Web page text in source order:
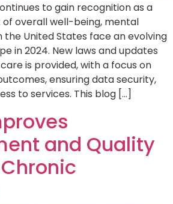
to gain recognition as a
overall well-being, mental
the United States face an evolving
in 2024. New laws and updates
is provided, with a focus on
ensuring data security,
to services. This blog […]
and Quality